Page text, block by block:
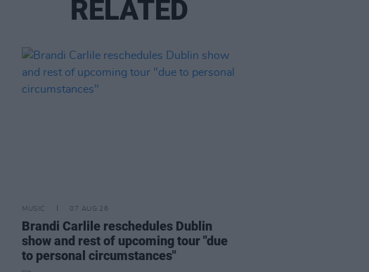
RELATED
MUSIC 07 AUG 26
Brandi Carlile reschedules Dublin
show and rest of upcoming tour "due
to personal circumstances"